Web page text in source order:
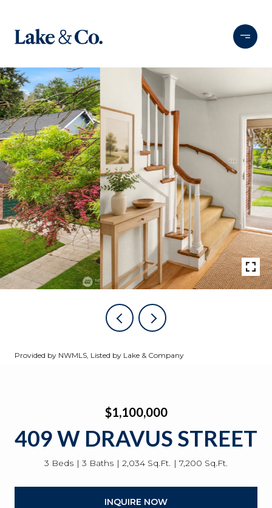
Provided by NWMLS, Listed by Lake & Company
$1,100,000
409 W DRAVUS STREET
3 Beds 3 Baths 2,034 Sq.Ft. 7,200 Sq.Ft.
INQUIRE NOW